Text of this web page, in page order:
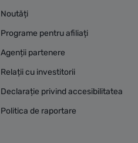
Noutăți
Programe pentru afiliați
Agenții partenere
Relații cu investitorii
Declarație privind accesibilitatea
Politica de raportare